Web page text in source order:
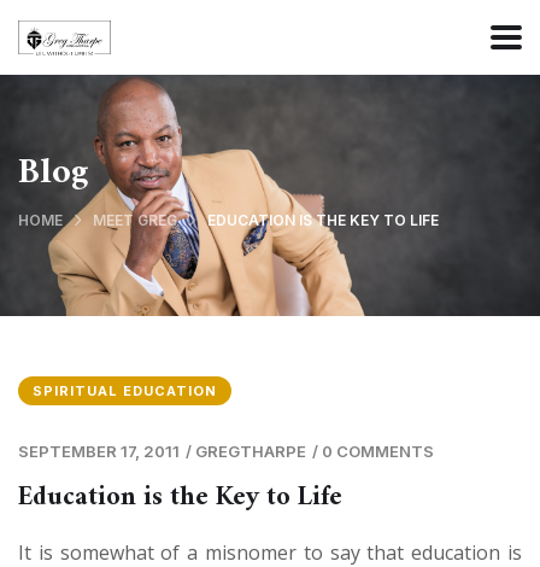
Blog
HOME MEET GREG EDUCATION IS THE KEY TO LIFE
SPIRITUAL EDUCATION
SEPTEMBER 17, 2011 / GREGTHARPE / 0 COMMENTS
Education is the Key to Life
It is somewhat of a misnomer to say that education is